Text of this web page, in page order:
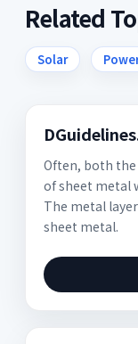
Related
Solar
Often, both
of sheet metal
The metal
sheet metal.